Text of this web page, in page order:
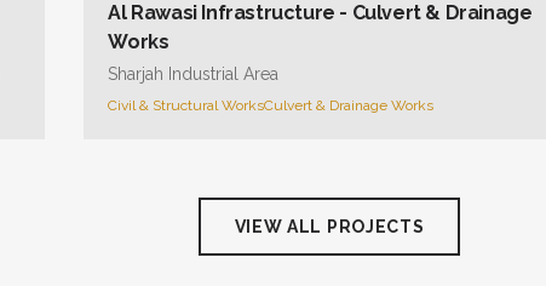
Al Rawasi Infrastructure - Culvert & Drainage
Works
Sharjah Industrial Area
Civil & Structural WorksCulvert & Drainage Works
VIEW ALL PROJECTS